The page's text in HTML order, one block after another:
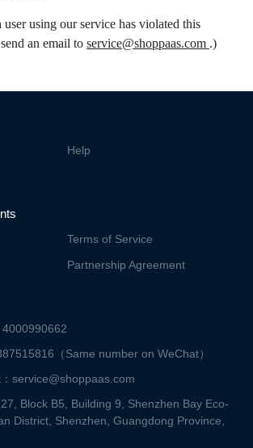
using our service has violated this
an email to service@shoppaas.com .)
Help
Terms of Service
Partnership Agreement
（Same number on WeChat）
service@shoppaas.com
Block B5, Building 9, Shenzhen Bay Eco-
District, Shenzhen, Guangdong Province,